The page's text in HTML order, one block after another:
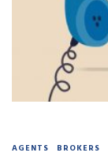
AGENTS BROKERS